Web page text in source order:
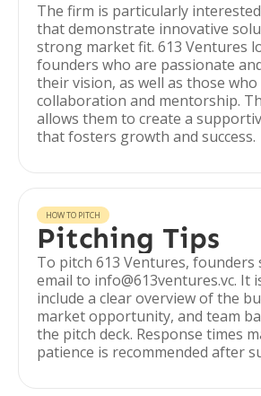
The firm is particularly
that demonstrate innovative
strong market fit. 613 Ventures
founders who are passionate
their vision, as well as those
collaboration and mentorship.
allows them to create a
that fosters growth and success.
HOW TO PITCH
Pitching Tips
To pitch 613 Ventures, founders
email to info@613ventures.vc. It
include a clear overview of the
market opportunity, and team
the pitch deck. Response times
patience is recommended after